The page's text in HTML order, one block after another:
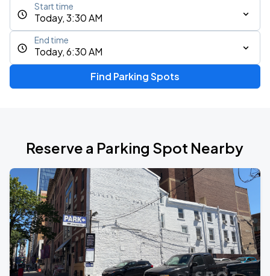
Today, 3:30 AM
Start time
Today, 6:30 AM
End time
Find Parking Spots
Reserve a Parking Spot Nearby